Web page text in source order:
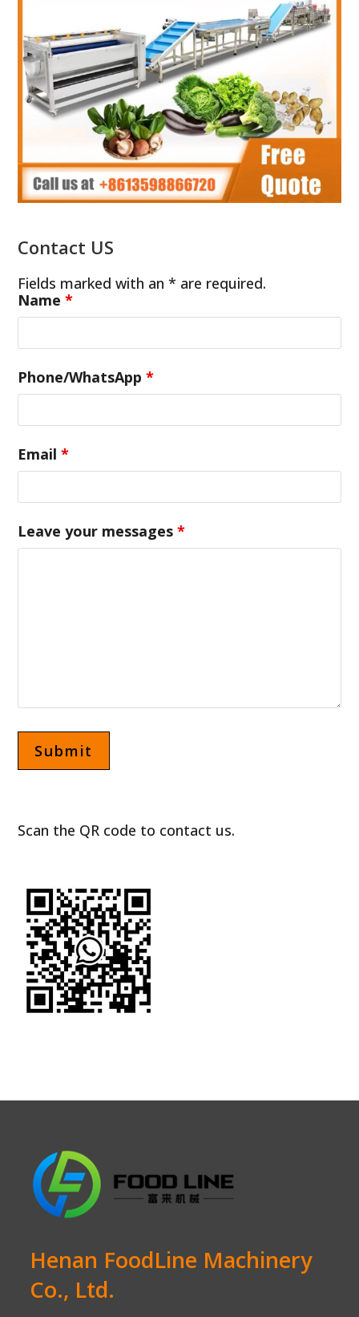
Contact US
Fields marked with an * are required.
Name*
Phone/WhatsApp*
Email*
Leave your messages*
Scan the QR code to contact us.
Henan FoodLine Machinery
Co., Ltd.